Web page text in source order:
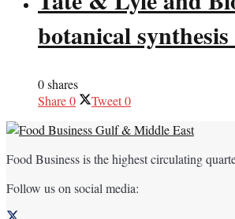
botanical
0 shares
Share0 Tweet0
Food Business is the highest circulating
Follow us on social media: